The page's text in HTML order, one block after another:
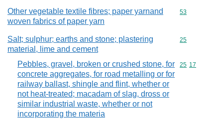
Other vegetable textile fibres; paper yarnand
woven fabrics of paper yarn
Commodity
53
Salt; sulphur; earths and stone; plastering
material, lime and cement
Commodity
25
Pebbles, gravel, broken or crushed stone, for
concrete aggregates, for road metalling or for
railway ballast, shingle and flint, whether or
not heat-treated; macadam of slag, dross or
similar industrial waste, whether or not
incorporating the materia
Commodity
25 17